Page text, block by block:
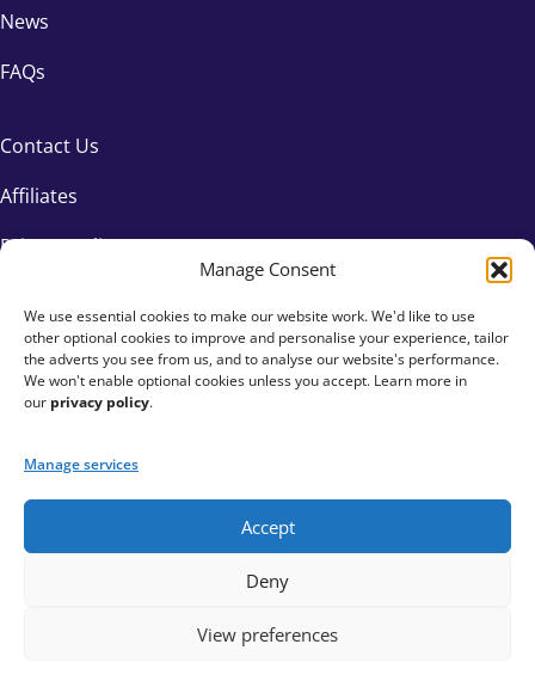
Manage Consent
We use essential cookies to make our website work. We'd like to use
other optional cookies to improve and personalise your experience, tailor
the adverts you see from us, and to analyse our website's performance.
We won't enable optional cookies unless you accept. Learn more in
our privacy policy.
Manage services
Accept
Deny
View preferences
News
FAQs
Contact Us
Affiliates
Privacy Policy